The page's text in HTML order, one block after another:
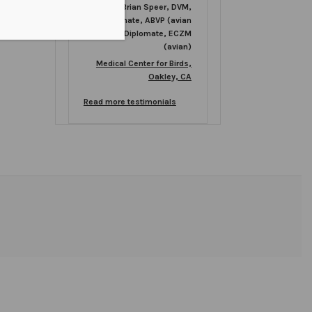
Brian Speer, DVM,
Diplomate, ABVP (avian
practice), Diplomate, ECZM
(avian)
Medical Center for Birds,
Oakley, CA
Read more testimonials